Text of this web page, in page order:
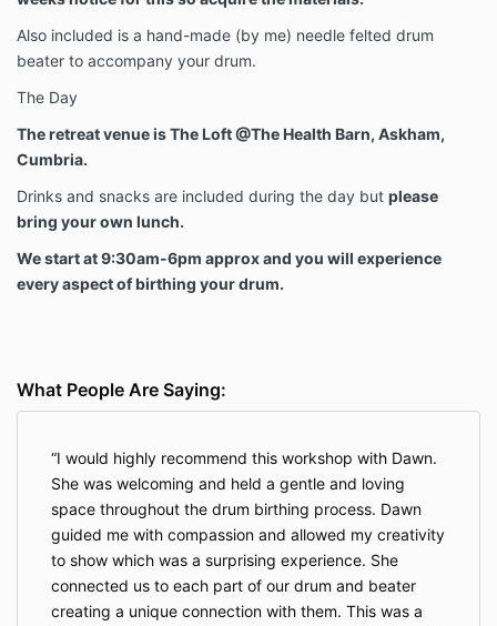
Also included is a hand-made (by me) needle felted drum
beater to accompany your drum.
The Day
The retreat venue is The Loft @The Health Barn, Askham,
Cumbria.
Drinks and snacks are included during the day but please
bring your own lunch.
We start at 9:30am-6pm approx and you will experience
every aspect of birthing your drum.
What People Are Saying:
I would highly recommend this workshop with Dawn.
She was welcoming and held a gentle and loving
space throughout the drum birthing process. Dawn
guided me with compassion and allowed my creativity
to show which was a surprising experience. She
connected us to each part of our drum and beater
creating a unique connection with them. This was a